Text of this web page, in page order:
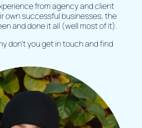
from agency and client
own successful businesses, the
and done it all (well most of it).
don't you get in touch and find